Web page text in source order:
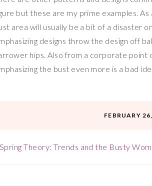
but these are my prime examples.
area will usually be a bit of a disaster
designs throw the design off
hips. Also from a corporate point
the bust even more is a bad
FEBRUARY
Spring Theory: Trends and the Busty